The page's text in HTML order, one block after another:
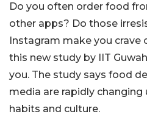
Do you often order food
other apps? Do those
Instagram make you crave
this new study by IIT
you. The study says food
media are rapidly changing
habits and culture.